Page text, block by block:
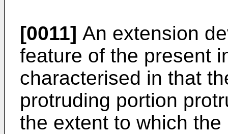
[0011] An extension
feature of the present
characterised in that
protruding portion
the extent to which